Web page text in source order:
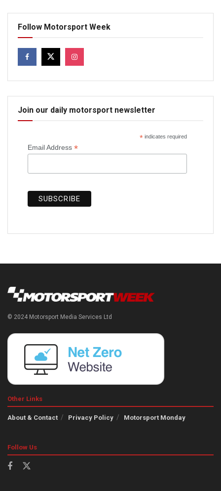
Follow Motorsport Week
Join our daily motorsport newsletter
*indicates required
Email Address *
© 2024 Motorsport Media Services Ltd
Other Links
About & Contact Privacy Policy Motorsport Monday
Follow Us